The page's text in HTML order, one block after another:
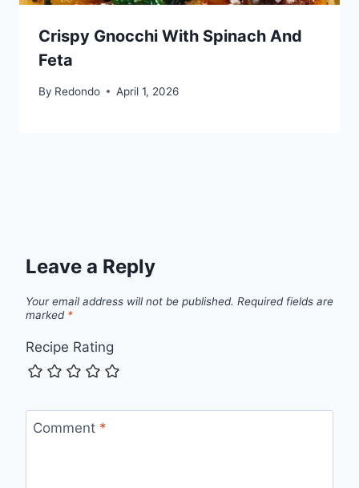
Crispy Gnocchi With Spinach And
Feta
By Redondo April 1, 2026
Leave a Reply
Your email address will not be published. Required fields are
marked *
Recipe Rating
Comment *